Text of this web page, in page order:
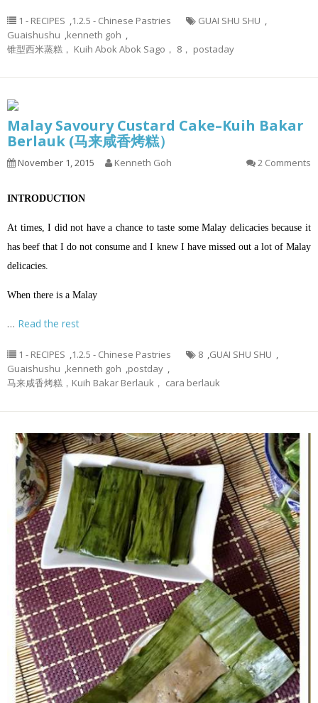
1 - RECIPES ,1.2.5 - Chinese Pastries GUAI SHU SHU ,
Guaishushu ,kenneth goh ,
锥型西米蒸糕， Kuih Abok Abok Sago， 8， postaday
Malay Savoury Custard Cake–Kuih Bakar
Berlauk (马来咸香烤糕）
November 1, 2015 Kenneth Goh 2 Comments
INTRODUCTION
At times, I did not have a chance to taste some Malay delicacies because it
has beef that I do not consume and I knew I have missed out a lot of Malay
delicacies.
When there is a Malay
… Read the rest
1 - RECIPES ,1.2.5 - Chinese Pastries 8 ,GUAI SHU SHU ,
Guaishushu ,kenneth goh ,postday ,
马来咸香烤糕，Kuih Bakar Berlauk， cara berlauk